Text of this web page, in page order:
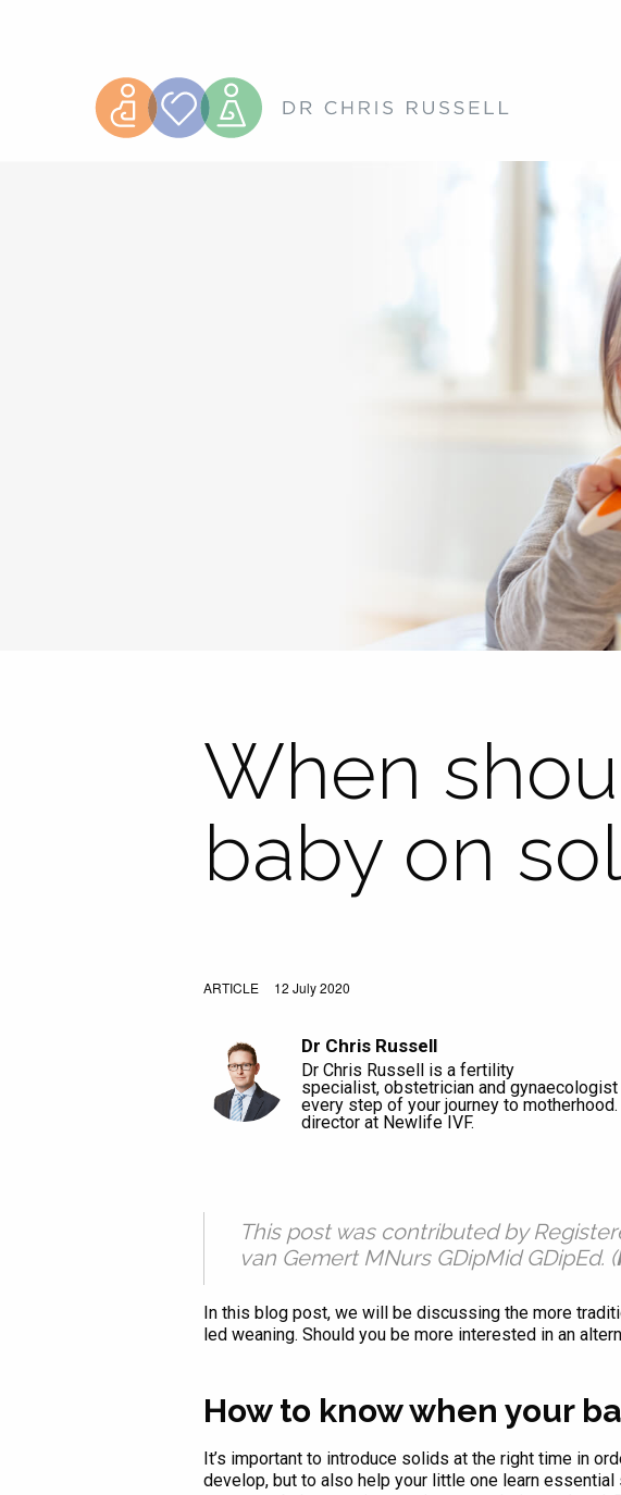
When
baby on
ARTICLE 12 July 2020
Dr Chris Russell
Dr Chris Russell is a fertility
specialist, obstetrician and
every step of your journey to
director at Newlife IVF.
This post was contributed by
van Gemert MNurs GDipMid GDipEd. (
In this blog post, we will be discussing the more
led weaning. Should you be more interested in an
How to know when your
It’s important to introduce solids at the right time in
develop, but to also help your little one learn